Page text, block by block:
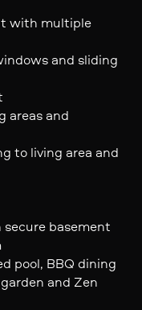
with multiple
and sliding
areas and
to living area and
secure basement
pool, BBQ dining
and Zen